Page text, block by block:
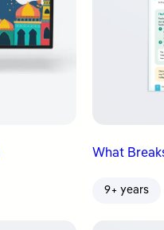
What
9+ years